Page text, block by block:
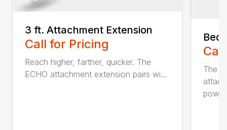
3 ft. Attachment Extension
Call for Pricing
Reach higher, farther, quicker. The
ECHO attachment extension pairs wi...
Bed
The